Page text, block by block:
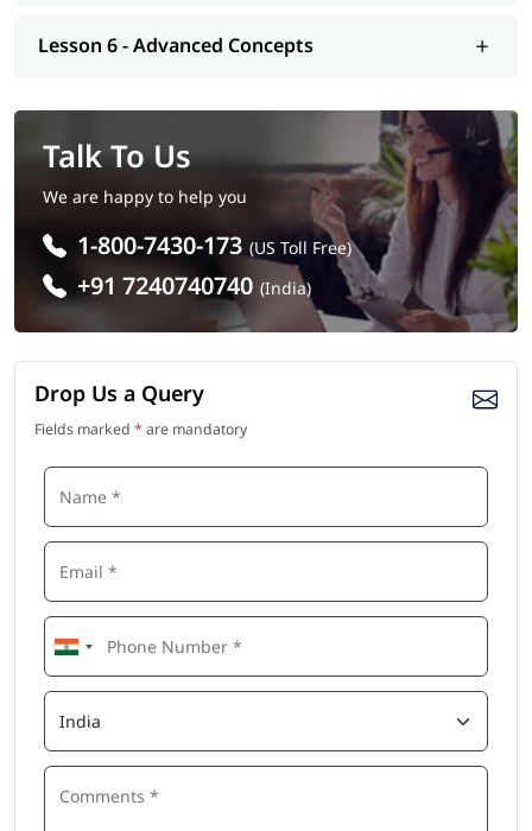
Lesson 6 - Advanced Concepts
Talk To Us
We are happy to help you
1-800-7430-173 (US Toll Free)
+91 7240740740 (India)
Drop Us a Query
Fields marked * are mandatory